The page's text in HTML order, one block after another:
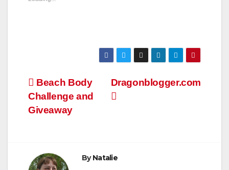
Post
navigation
Dragonblogger.com
Beach Body
Challenge and
Giveaway
ByNatalie